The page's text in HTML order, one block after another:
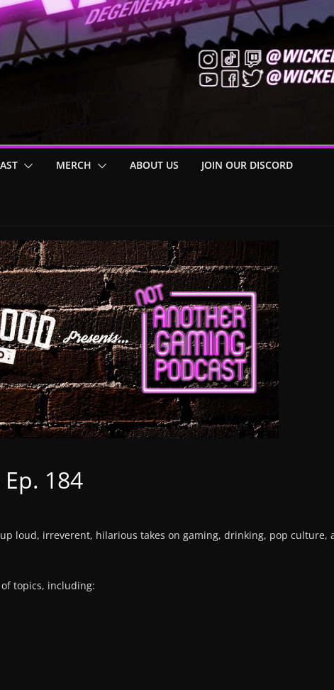
MERCH ABOUT US JOIN OUR DISCORD
184
loud, irreverent, hilarious takes on gaming, drinking, pop culture,
topics, including: